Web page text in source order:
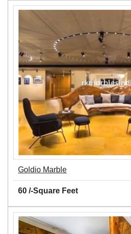
Goldio Marble
60 /-Square Feet